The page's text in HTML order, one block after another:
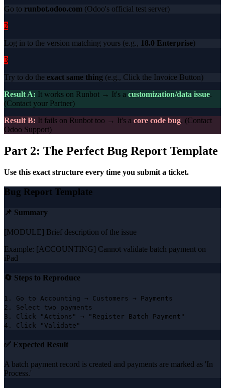
Go to runbot.odoo.com (Odoo's official test server)
2
Log in to the version matching yours (e.g., 18.0 Enterprise)
3
Try to do the exact same thing (e.g., Click the Invoice Button)
Result A: It works on Runbot → It's a customization/data issue.
(Contact your Partner)
Result B: It fails on Runbot too → It's a core code bug. (Contact
Odoo Support)
Part 2: The Perfect Bug Report Template
Use this exact structure every time you submit a ticket.
Bug Report Template
📌 Summary
[MODULE] Brief description of the issue
Example: [ACCOUNTING] Cannot validate batch payment on
iPad
🔄 Steps to Reproduce
1. Go to Accounting → Customers → Payments
2. Select two payments
3. Click "Actions" → "Register Batch Payment"
4. Click "Validate"
✅ Expected Result
A batch payment record is created and payments are marked as 'In
Process.'